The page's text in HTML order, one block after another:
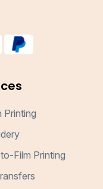
Printing
Film Printing